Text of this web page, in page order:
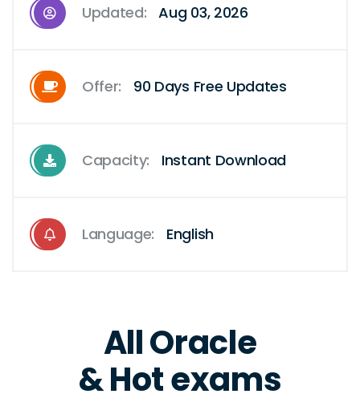
Updated: Aug 03, 2026
Offer: 90 Days Free Updates
Capacity: Instant Download
Language: English
All Oracle
& Hot exams